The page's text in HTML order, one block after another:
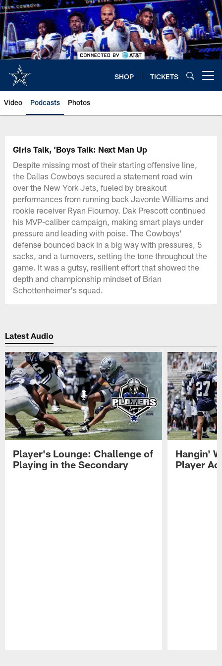
Skip
to
main
content
SHOP TICKETS
Video Podcasts Photos
Girls Talk, 'Boys Talk: Next Man Up
Despite missing most of their starting offensive line,
the Dallas Cowboys secured a statement road win
over the New York Jets, fueled by breakout
performances from running back Javonte Williams and
rookie receiver Ryan Flournoy. Dak Prescott continued
his MVP-caliber campaign, making smart plays under
pressure and leading with poise. The Cowboys'
defense bounced back in a big way with pressures, 5
sacks, and a turnovers, setting the tone throughout the
game. It was a gutsy, resilient effort that showed the
depth and championship mindset of Brian
Schottenheimer's squad.
Latest Audio
Player's Lounge: Challenge of
Playing in the Secondary
Hangin'
Player